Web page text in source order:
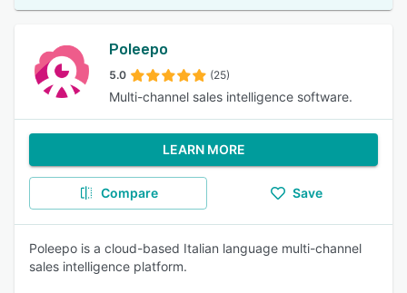
Poleepo
5.0 (25)
Multi-channel sales intelligence software.
LEARN MORE
Compare Save
Poleepo is a cloud-based Italian language multi-channel
sales intelligence platform.